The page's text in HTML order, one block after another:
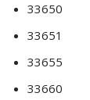
33650
33651
33655
33660